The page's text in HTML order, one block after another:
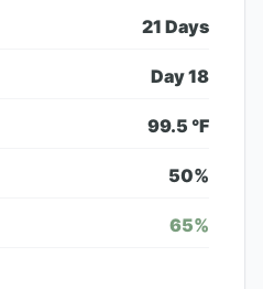
21 Days
Day18
99.5 °F
50%
65%